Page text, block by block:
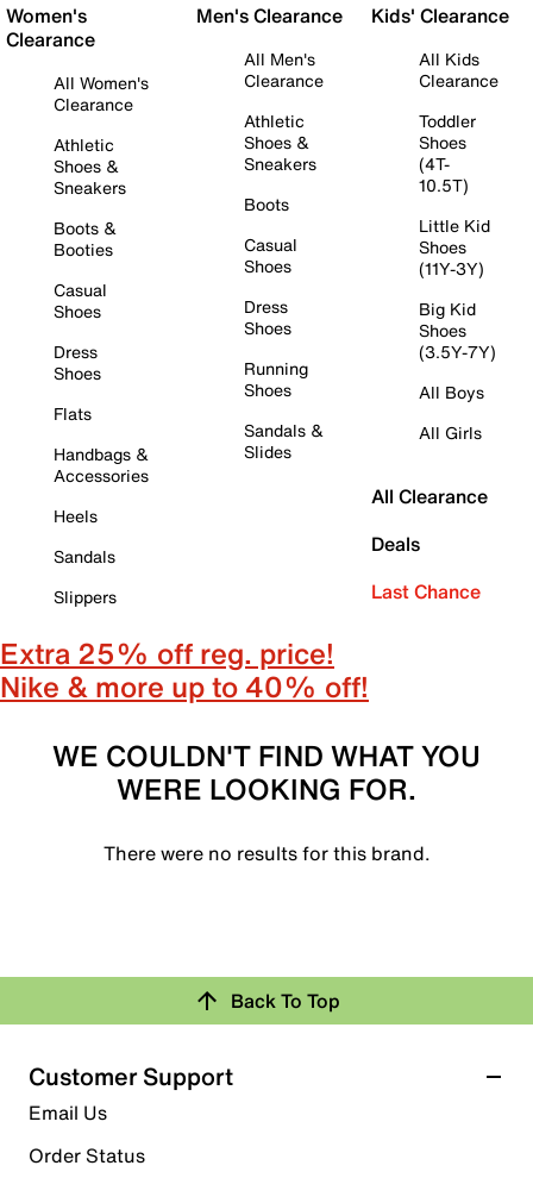
Women's
Clearance
All Women's
Clearance
Athletic
Shoes &
Sneakers
Boots &
Booties
Casual
Shoes
Dress
Shoes
Flats
Handbags &
Accessories
Heels
Sandals
Slippers
Men's Clearance
All Men's
Clearance
Athletic
Shoes &
Sneakers
Boots
Casual
Shoes
Dress
Shoes
Running
Shoes
Sandals &
Slides
Kids' Clearance
All Kids
Clearance
Toddler
Shoes
(4T-
10.5T)
Little Kid
Shoes
(11Y-3Y)
Big Kid
Shoes
(3.5Y-7Y)
All Boys
All Girls
All Clearance
Deals
Last Chance
Extra 25% off reg. price!
Nike & more up to 40% off!
WE COULDN'T FIND WHAT YOU
WERE LOOKING FOR.
There were no results for this brand.
Back To Top
Customer Support
Email Us
Order Status